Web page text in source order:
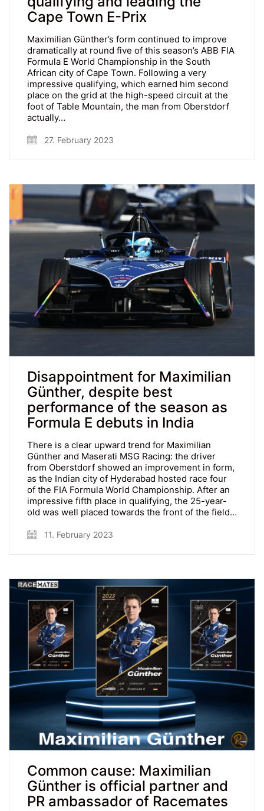
Cape Town E-Prix
Maximilian Günther’s form continued to improve
dramatically at round five of this season’s ABB FIA
Formula E World Championship in the South
African city of Cape Town. Following a very
impressive qualifying, which earned him second
place on the grid at the high-speed circuit at the
foot of Table Mountain, the man from Oberstdorf
actually…
27. February 2023
Disappointment for Maximilian
Günther, despite best
performance of the season as
Formula E debuts in India
There is a clear upward trend for Maximilian
Günther and Maserati MSG Racing: the driver
from Oberstdorf showed an improvement in form,
as the Indian city of Hyderabad hosted race four
of the FIA Formula World Championship. After an
impressive fifth place in qualifying, the 25-year-
old was well placed towards the front of the field…
11. February 2023
Common cause: Maximilian
Günther is official partner and
PR ambassador of Racemates